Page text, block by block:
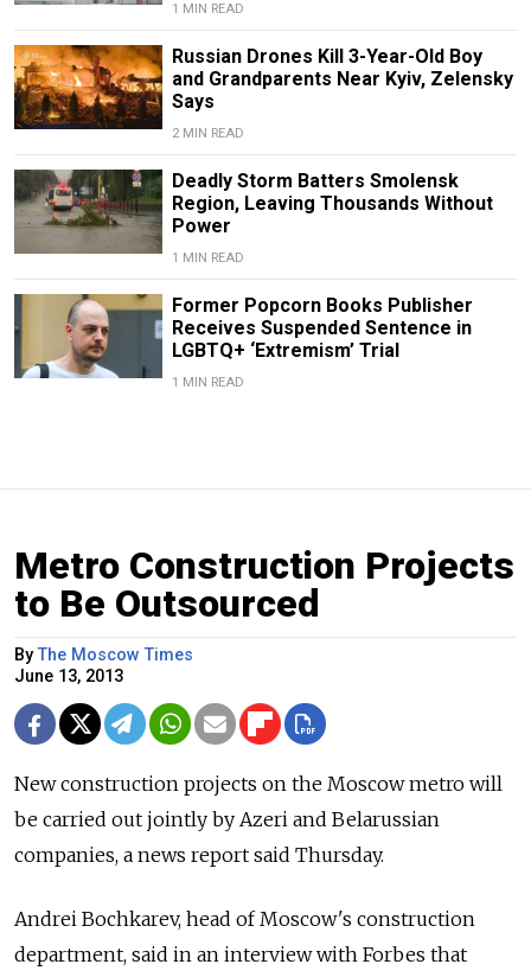
1 MIN READ
Russian Drones Kill 3-Year-Old Boy
and Grandparents Near Kyiv, Zelensky
Says
2 MIN READ
Deadly Storm Batters Smolensk
Region, Leaving Thousands Without
Power
1 MIN READ
Former Popcorn Books Publisher
Receives Suspended Sentence in
LGBTQ+ ‘Extremism’ Trial
1 MIN READ
Metro Construction Projects
to Be Outsourced
By The Moscow Times
June 13, 2013
New construction projects on the Moscow metro will
be carried out jointly by Azeri and Belarussian
companies, a news report said Thursday.
Andrei Bochkarev, head of Moscow's construction
department, said in an interview with Forbes that